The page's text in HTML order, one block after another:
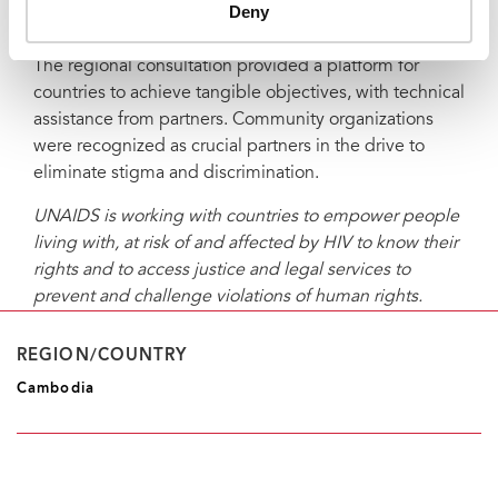
Deny
The regional consultation provided a platform for
countries to achieve tangible objectives, with technical
assistance from partners. Community organizations
were recognized as crucial partners in the drive to
eliminate stigma and discrimination.
UNAIDS is working with countries to empower people
living with, at risk of and affected by HIV to know their
rights and to access justice and legal services to
prevent and challenge violations of human rights.
REGION/COUNTRY
Cambodia